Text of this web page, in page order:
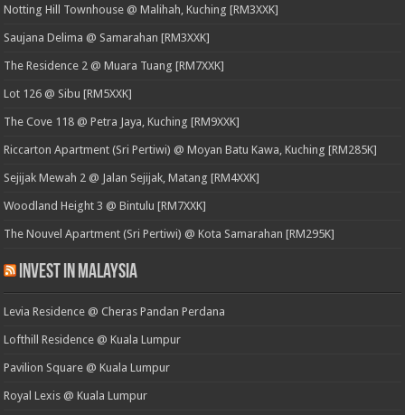
Notting Hill Townhouse @ Malihah, Kuching [RM3XXK]
Saujana Delima @ Samarahan [RM3XXK]
The Residence 2 @ Muara Tuang [RM7XXK]
Lot 126 @ Sibu [RM5XXK]
The Cove 118 @ Petra Jaya, Kuching [RM9XXK]
Riccarton Apartment (Sri Pertiwi) @ Moyan Batu Kawa, Kuching [RM285K]
Sejijak Mewah 2 @ Jalan Sejijak, Matang [RM4XXK]
Woodland Height 3 @ Bintulu [RM7XXK]
The Nouvel Apartment (Sri Pertiwi) @ Kota Samarahan [RM295K]
Invest in Malaysia
Levia Residence @ Cheras Pandan Perdana
Lofthill Residence @ Kuala Lumpur
Pavilion Square @ Kuala Lumpur
Royal Lexis @ Kuala Lumpur